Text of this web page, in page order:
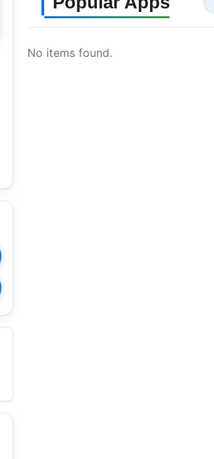
No items found.